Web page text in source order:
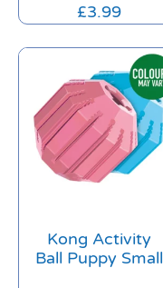
£3.99
Kong Activity
Ball Puppy Small